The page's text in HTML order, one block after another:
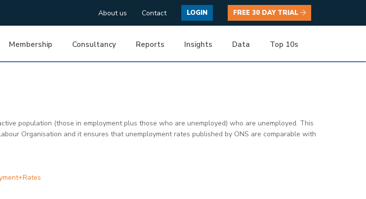
About us Contact LOGIN FREE 30 DAY TRIAL
Membership Consultancy Reports Insights Data Top 10s
population (those in employment plus those who are unemployed) who are unemployed. This
Organisation and it ensures that unemployment rates published by ONS are comparable with